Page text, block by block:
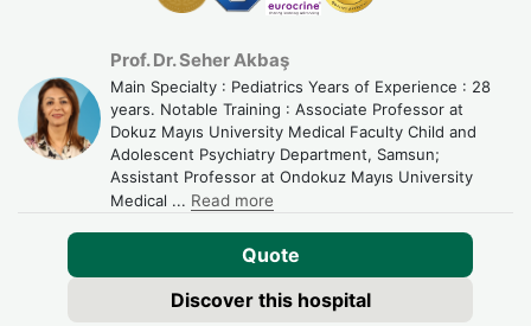
Prof. Dr. Seher Akbaş
Main Specialty : Pediatrics Years of Experience : 28
years. Notable Training : Associate Professor at
Dokuz Mayıs University Medical Faculty Child and
Adolescent Psychiatry Department, Samsun;
Assistant Professor at Ondokuz Mayıs University
Medical ... Read more
Quote
Discover this hospital